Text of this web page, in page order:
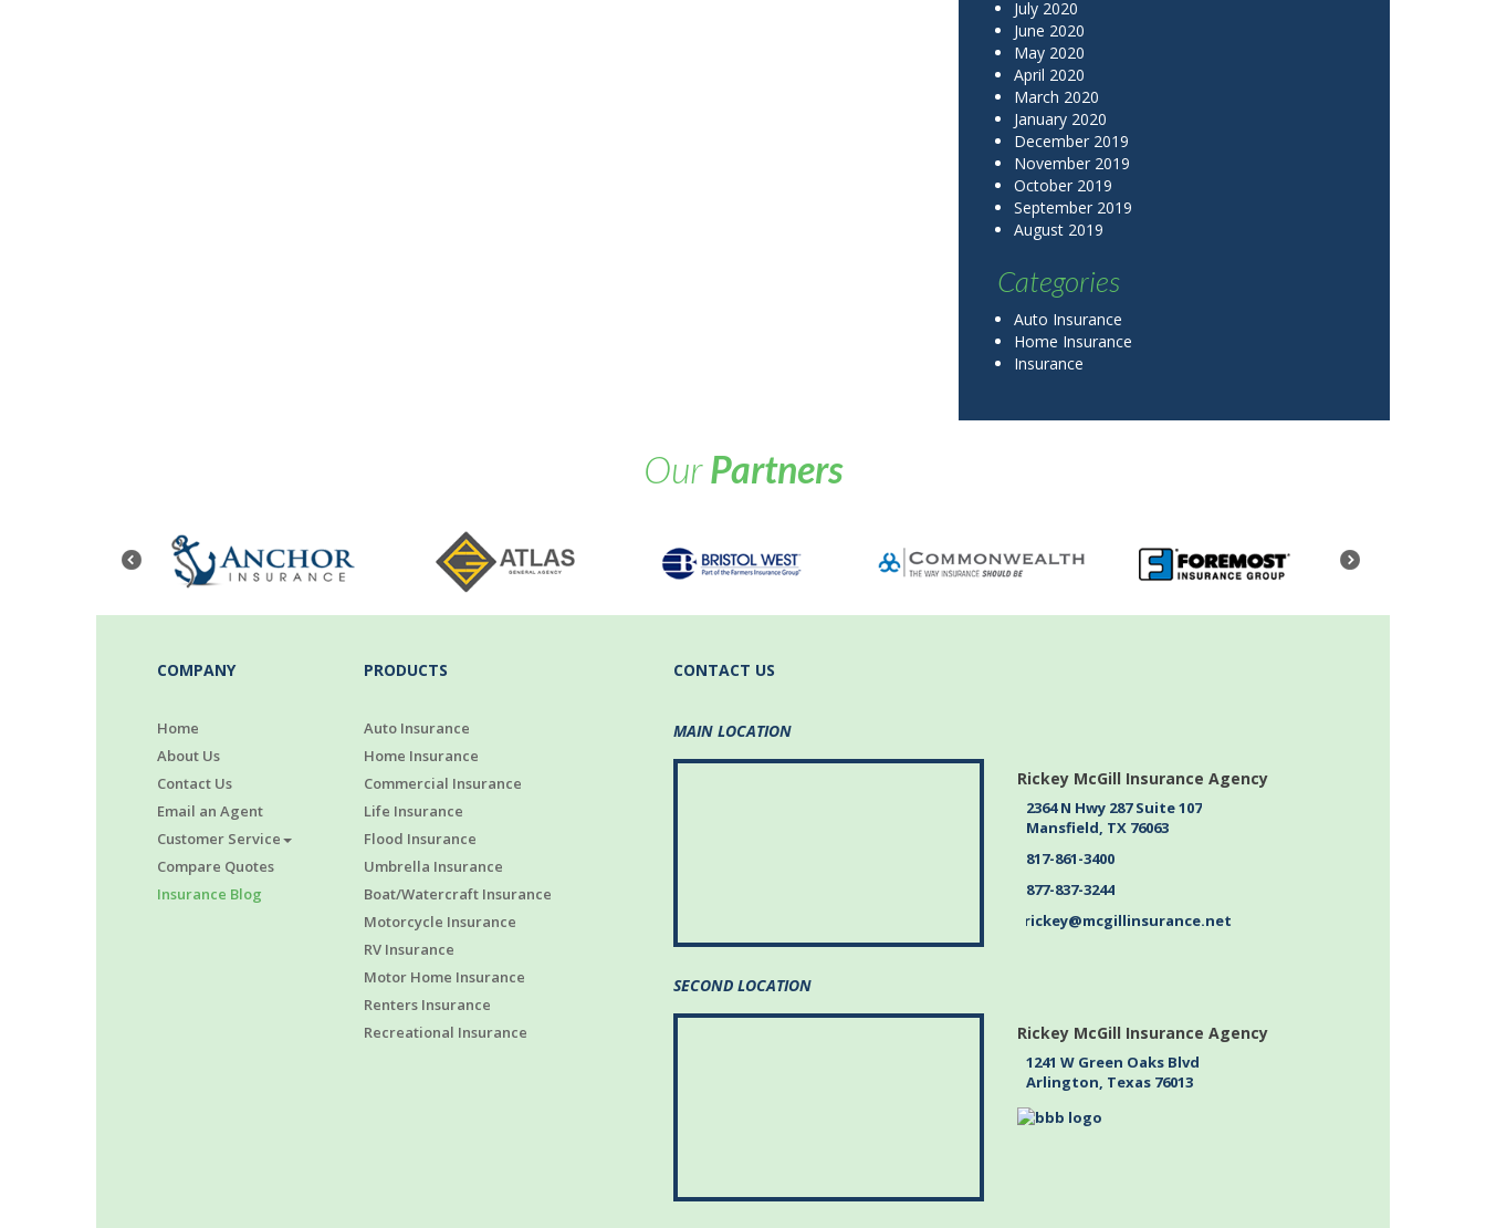
July 2020
June 2020
May 2020
April 2020
March 2020
January 2020
December 2019
November 2019
October 2019
September 2019
August 2019
Categories
Auto Insurance
Home Insurance
Insurance
OurPartners
COMPANY
Home
About Us
Contact Us
Email an Agent
Customer Service
Compare Quotes
Insurance Blog
PRODUCTS
Auto Insurance
Home Insurance
Commercial Insurance
Life Insurance
Flood Insurance
Umbrella Insurance
Boat/Watercraft Insurance
Motorcycle Insurance
RV Insurance
Motor Home Insurance
Renters Insurance
Recreational Insurance
CONTACT US
MAIN LOCATION
Rickey McGill Insurance Agency
2364 N Hwy 287 Suite 107
Mansfield, TX 76063
817-861-3400
877-837-3244
rickey@mcgillinsurance.net
SECOND LOCATION
Rickey McGill Insurance Agency
1241 W Green Oaks Blvd
Arlington, Texas 76013